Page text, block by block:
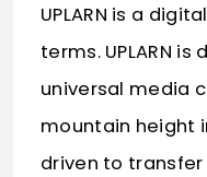
UPLARN is a
terms. UPLARN
universal media
mountain height
driven to